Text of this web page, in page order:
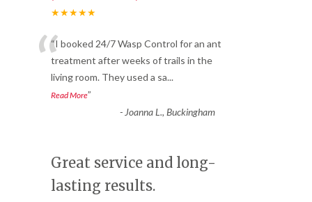
★★★★★
““I booked 24/7 Wasp Control for an ant
treatment after weeks of trails in the
living room. They used a sa...
Read More”
- Joanna L., Buckingham
Great service and long-
lasting results.